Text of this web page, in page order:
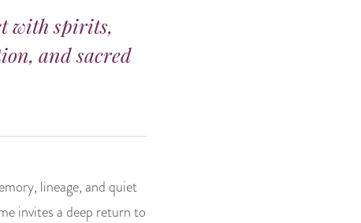
with spirits,
and sacred
lineage, and quiet
invites a deep return to